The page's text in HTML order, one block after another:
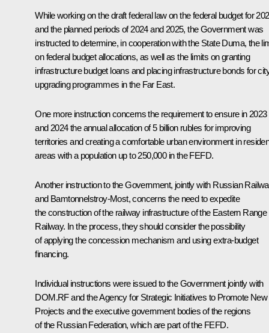
While working on the draft federal law on the federal budget for
and the planned periods of 2024 and 2025, the Government was
instructed to determine, in cooperation with the State Duma, the
on federal budget allocations, as well as the limits on granting
infrastructure budget loans and placing infrastructure bonds for
upgrading programmes in the Far East.
One more instruction concerns the requirement to ensure in 2023
and 2024 the annual allocation of 5 billion rubles for improving
territories and creating a comfortable urban environment in
areas with a population up to 250,000 in the FEFD.
Another instruction to the Government, jointly with Russian
and Bamtonnelstroy-Most, concerns the need to expedite
the construction of the railway infrastructure of the Eastern Range
Railway. In the process, they should consider the possibility
of applying the concession mechanism and using extra-budget
financing.
Individual instructions were issued to the Government jointly with
DOM.RF and the Agency for Strategic Initiatives to Promote New
Projects and the executive government bodies of the regions
of the Russian Federation, which are part of the FEFD.